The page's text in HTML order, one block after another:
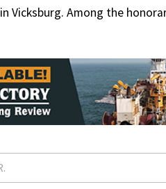
Vicksburg. Among the